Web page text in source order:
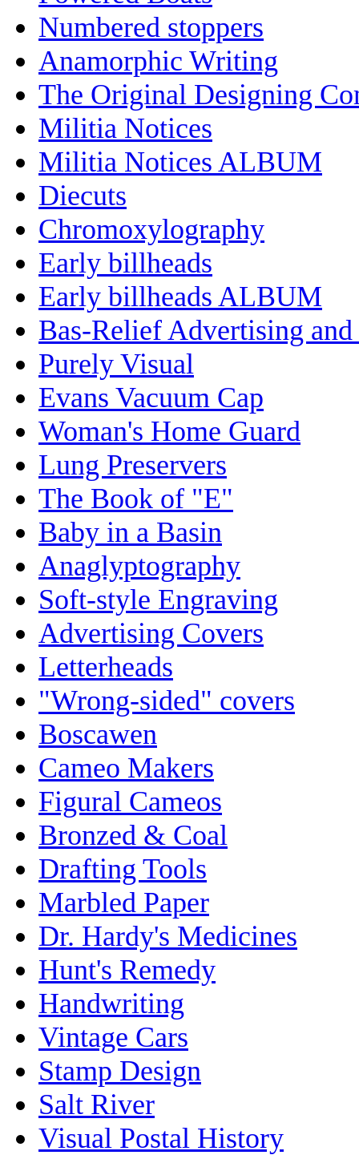
Numbered stoppers
Anamorphic Writing
The Original Designing
Militia Notices
Militia Notices ALBUM
Diecuts
Chromoxylography
Early billheads
Early billheads ALBUM
Bas-Relief Advertising and
Purely Visual
Evans Vacuum Cap
Woman's Home Guard
Lung Preservers
The Book of "E"
Baby in a Basin
Anaglyptography
Soft-style Engraving
Advertising Covers
Letterheads
"Wrong-sided" covers
Boscawen
Cameo Makers
Figural Cameos
Bronzed & Coal
Drafting Tools
Marbled Paper
Dr. Hardy's Medicines
Hunt's Remedy
Handwriting
Vintage Cars
Stamp Design
Salt River
Visual Postal History